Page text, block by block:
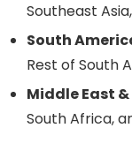
Southeast
South
Rest of South
Middle East
South Africa,